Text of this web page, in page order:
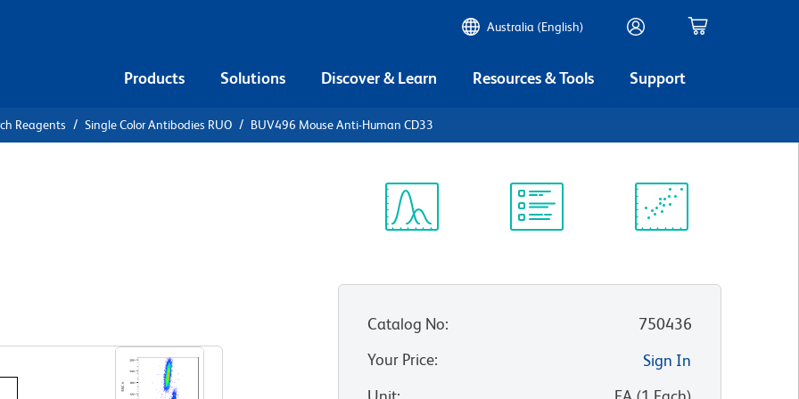
Australia (English)
Products Solutions Discover & Learn Resources & Tools Support
Reagents Single Color Antibodies RUO BUV496 Mouse Anti-Human CD33
Catalog No:
750436
Your Price:
Sign In